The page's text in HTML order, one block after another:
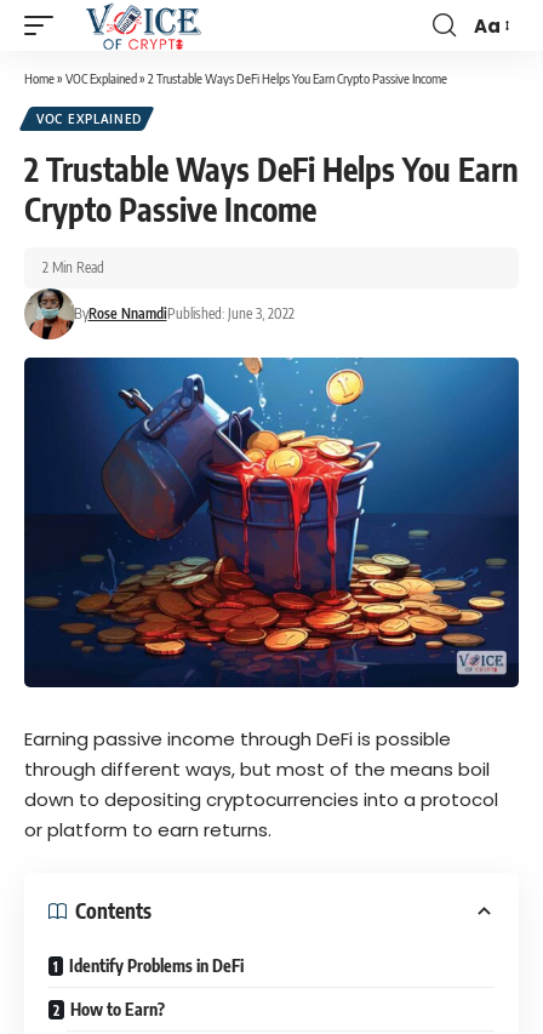
Aa
Home» VOC Explained» 2 Trustable Ways DeFi Helps You Earn Crypto Passive Income
VOC EXPLAINED
2 Trustable Ways DeFi Helps You Earn
Crypto Passive Income
ByRose NnamdiPublished: June 3, 2022
2 Min Read
Earning passive income through DeFi is possible
through different ways, but most of the means boil
down to depositing cryptocurrencies into a protocol
or platform to earn returns.
Contents
Identify Problems in DeFi
How to Earn?